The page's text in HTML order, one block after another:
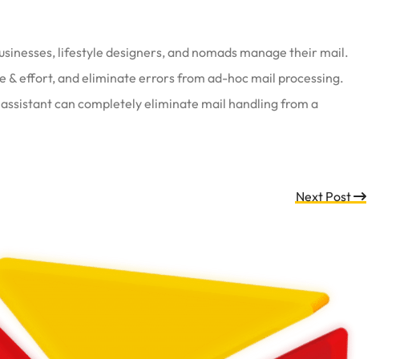
lifestyle designers, and nomads manage their mail.
& effort, and eliminate errors from ad-hoc mail processing.
can completely eliminate mail handling from a
Next Post